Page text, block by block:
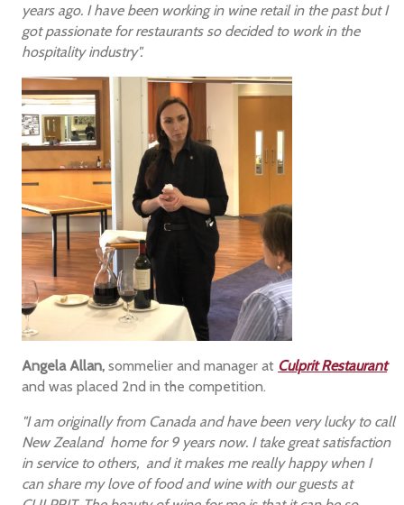
years ago. I have been working in wine retail in the past but I
got passionate for restaurants so decided to work in the
hospitality industry".
Angela Allan, sommelier and manager at Culprit Restaurant
and was placed 2nd in the competition.
"I am originally from Canada and have been very lucky to call
New Zealand home for 9 years now. I take great satisfaction
in service to others, and it makes me really happy when I
can share my love of food and wine with our guests at